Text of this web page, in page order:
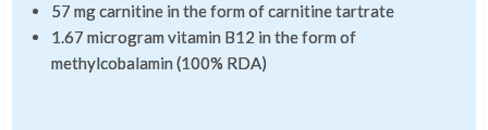
57 mg carnitine in the form of carnitine tartrate
1.67 microgram vitamin B12 in the form of
methylcobalamin (100% RDA)